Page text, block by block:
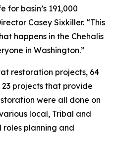
for basin’s 191,000
Casey Sixkiller. “This
happens in the Chehalis
in Washington.”
restoration projects, 64
projects that provide
were all done on
local, Tribal and
planning and